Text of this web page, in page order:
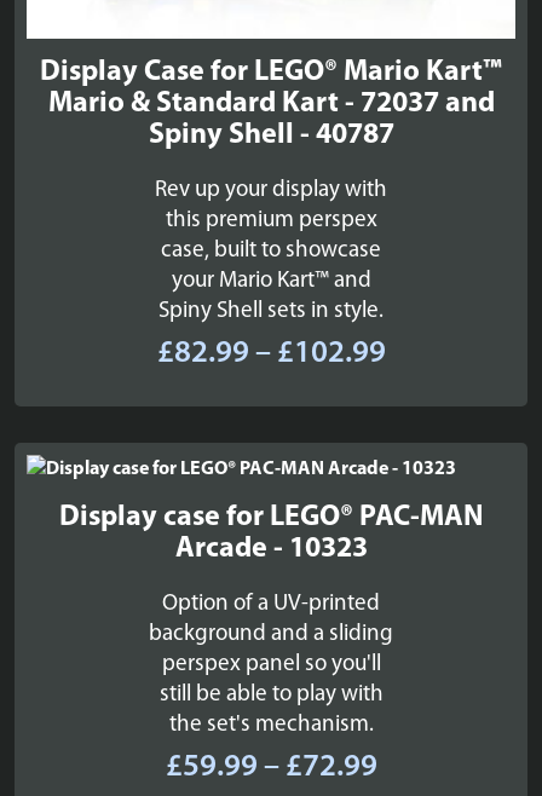
Display Case for LEGO® Mario Kart™
Mario & Standard Kart - 72037 and
Spiny Shell - 40787
Rev up your display with
this premium perspex
case, built to showcase
your Mario Kart™ and
Spiny Shell sets in style.
£82.99 – £102.99Price
£82.99
through
£102.99
Display case for LEGO® PAC-MAN
Arcade - 10323
Option of a UV-printed
background and a sliding
perspex panel so you'll
still be able to play with
the set's mechanism.
£59.99 – £72.99Price